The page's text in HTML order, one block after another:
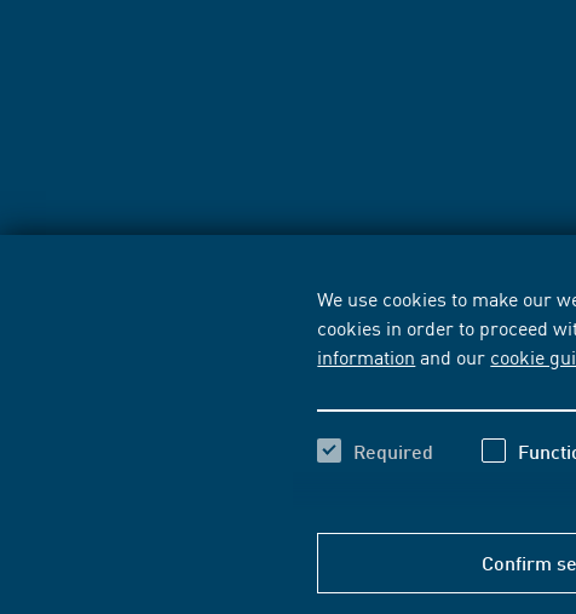
We use cookies to make our
cookies in order to proceed
information and our cookie
Required
Confirm